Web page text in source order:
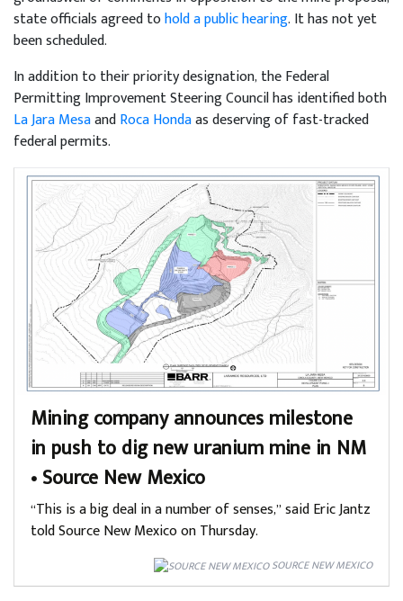
state officials agreed tohold a public hearing. It has not yet
been scheduled.
In addition to their priority designation, the Federal
Permitting Improvement Steering Council has identified both
La Jara MesaandRoca Hondaas deserving of fast-tracked
federal permits.
Mining company announces milestone
in push to dig new uranium mine in NM
• Source New Mexico
“This is a big deal in a number of senses,” said Eric Jantz
told Source New Mexico on Thursday.
SOURCE NEW MEXICO